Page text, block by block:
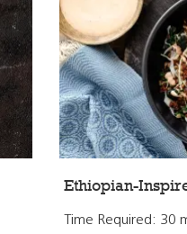
Ethiopian-
Time Required: 30